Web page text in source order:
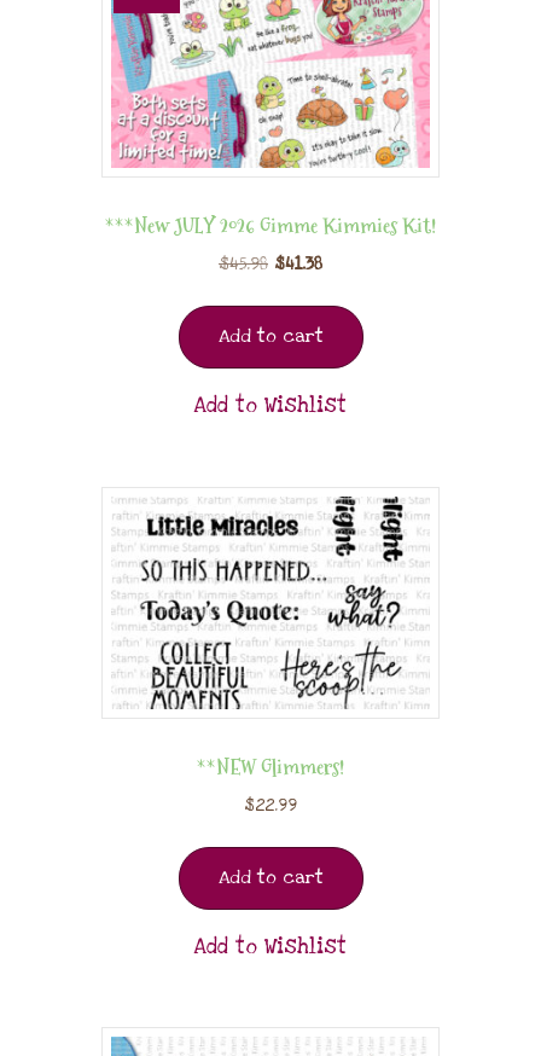
***New JULY 2026 Gimme Kimmies Kit!
$45.98 $41.38
Add to cart
Add to Wishlist
**NEW Glimmers!
$22.99
Add to cart
Add to Wishlist